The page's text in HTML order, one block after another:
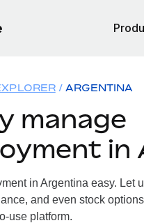
ARGENTINA
manage
in
in Argentina easy. Let
and even stock
use platform.